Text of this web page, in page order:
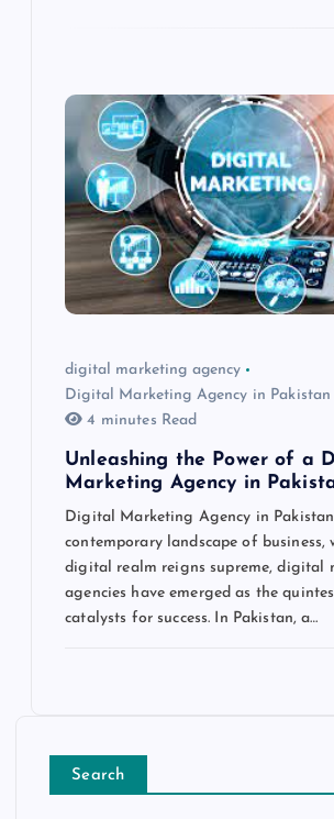
digital marketing agency
Digital Marketing Agency in Pakistan
4 minutes Read
Unleashing the Power of a
Marketing Agency in
Digital Marketing Agency in
contemporary landscape of business,
digital realm reigns supreme, digital
agencies have emerged as the
catalysts for success. In Pakistan, a…
Search